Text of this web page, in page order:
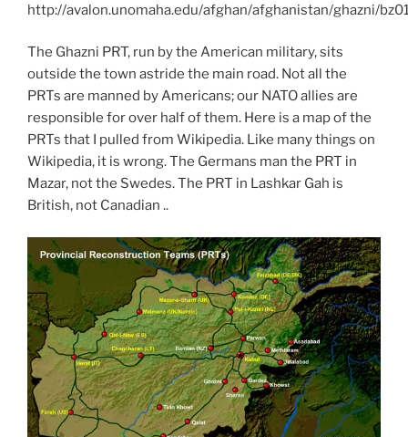
http://avalon.unomaha.edu/afghan/afghanistan/ghazni/
The Ghazni PRT, run by the American military, sits
outside the town astride the main road. Not all the
PRTs are manned by Americans; our NATO allies are
responsible for over half of them. Here is a map of the
PRTs that I pulled from Wikipedia. Like many things on
Wikipedia, it is wrong. The Germans man the PRT in
Mazar, not the Swedes. The PRT in Lashkar Gah is
British, not Canadian ..